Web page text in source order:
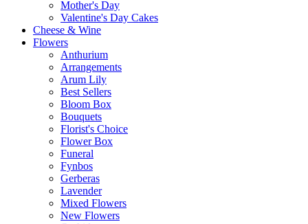
Mother's Day
Valentine's Day Cakes
Cheese & Wine
Flowers
Anthurium
Arrangements
Arum Lily
Best Sellers
Bloom Box
Bouquets
Florist's Choice
Flower Box
Funeral
Fynbos
Gerberas
Lavender
Mixed Flowers
New Flowers